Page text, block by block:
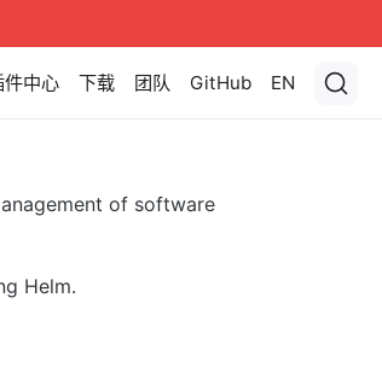
件中心 下载 团队 GitHub EN
of software
Helm.